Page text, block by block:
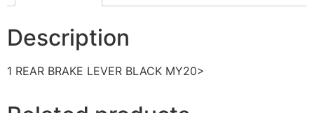
Description
1 REAR BRAKE LEVER BLACK MY20>